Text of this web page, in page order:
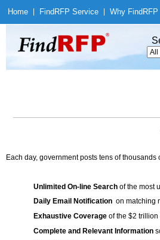
Home Find RFP Service Why Find RFP
Each day, government posts tens of
Unlimited On-line Search of the most
Daily Email Notification on matching
Exhaustive Coverage of the $2
Complete and Relevant Information